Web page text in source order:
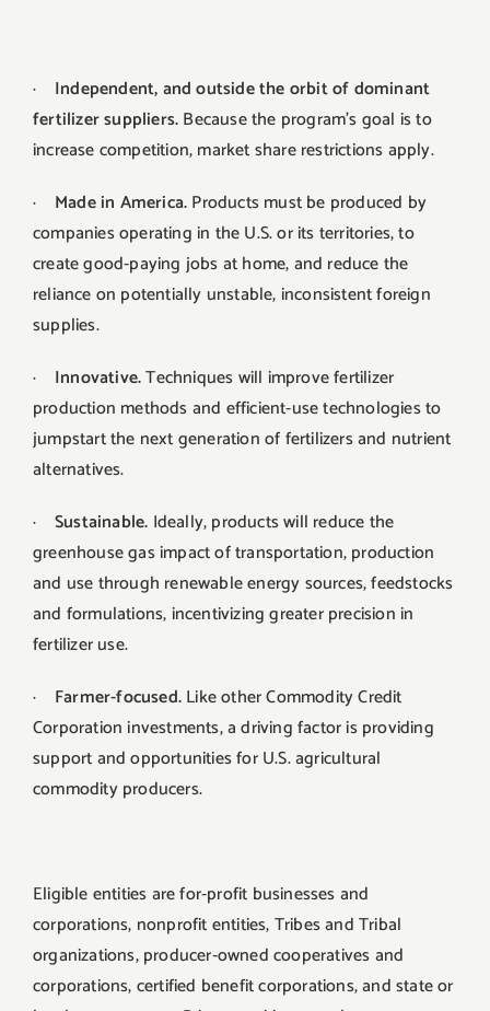
· Independent, and outside the orbit of dominant
fertilizer suppliers.Because the program’s goal is to
increase competition, market share restrictions apply.
· Made in America.Products must be produced by
companies operating in the U.S. or its territories, to
create good-paying jobs at home, and reduce the
reliance on potentially unstable, inconsistent foreign
supplies.
· Innovative.Techniques will improve fertilizer
production methods and efficient-use technologies to
jumpstart the next generation of fertilizers and nutrient
alternatives.
· Sustainable. Ideally, products will reduce the
greenhouse gas impact of transportation, production
and use through renewable energy sources, feedstocks
and formulations, incentivizing greater precision in
fertilizer use.
· Farmer-focused.Like other Commodity Credit
Corporation investments, a driving factor is providing
support and opportunities for U.S. agricultural
commodity producers.
Eligible entities are for‐profit businesses and
corporations, nonprofit entities, Tribes and Tribal
organizations, producer‐owned cooperatives and
corporations, certified benefit corporations, and state or